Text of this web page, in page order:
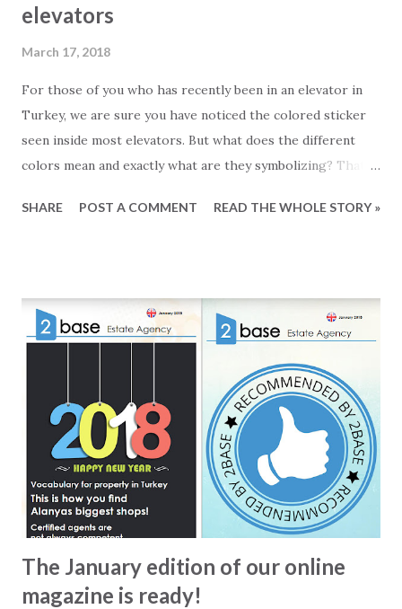
elevators
March 17, 2018
For those of you who has recently been in an elevator in
Turkey, we are sure you have noticed the colored sticker
seen inside most elevators. But what does the different
colors mean and exactly what are they symbolizing? That is
controls for your safety. All elevators must be regularly
is affixed inside the elevator cabinet. Red Label If the
irregularities identified and labelled as red are not
corrected within 30 days, you will risk that your elevator
will be sealed off by the municipality. Yellow Label Less
serious faults that must be corrected within a period of 60
days. Blue Label For defects labelled blue there is a period
of 12 month of corrections. Green Label The green label
means that no defects what ...
SHARE POST A COMMENT READ THE WHOLE STORY »
The January edition of our online
magazine is ready!